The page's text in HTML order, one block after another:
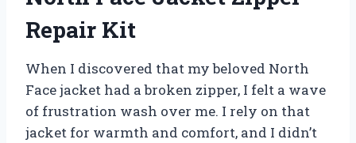
Repair Kit
When I discovered that my beloved North
Face jacket had a broken zipper, I felt a wave
of frustration wash over me. I rely on that
jacket for warmth and comfort, and I didn’t